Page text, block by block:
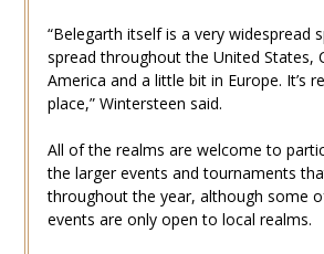
“Belegarth itself is a very widespread
spread throughout the United States,
America and a little bit in Europe. It’s
place,” Wintersteen said.
All of the realms are welcome to
the larger events and tournaments
throughout the year, although some
events are only open to local realms.